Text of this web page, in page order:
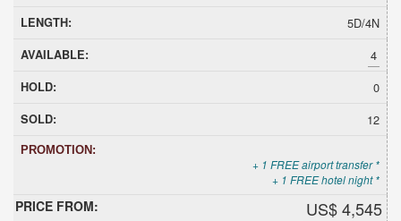
5D/4N
4
0
12
+ 1 FREE airport transfer *
+ 1 FREE hotel night *
US$ 4,545